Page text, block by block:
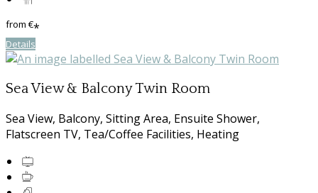
from€*
Details
Sea View & Balcony Twin Room
Sea View, Balcony, Sitting Area, Ensuite Shower,
Flatscreen TV, Tea/Coffee Facilities, Heating